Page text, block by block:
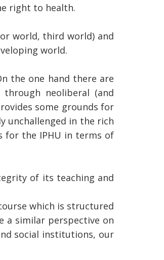
right to health.
world, third world) and
world.
the one hand there are
neoliberal (and
some grounds for
unchallenged in the rich
for the IPHU in terms of
of its teaching and
which is structured
a similar perspective on
social institutions, our